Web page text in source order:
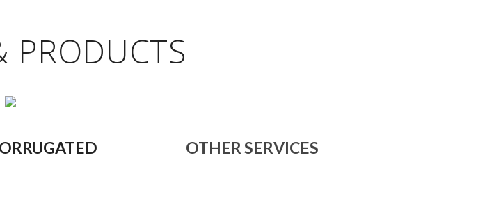
PRODUCTS
OTHER SERVICES